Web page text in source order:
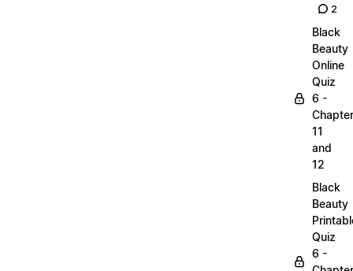
2
Black
Beauty
Online
Quiz
6 -
11
and
12
Black
Beauty
Quiz
6 -